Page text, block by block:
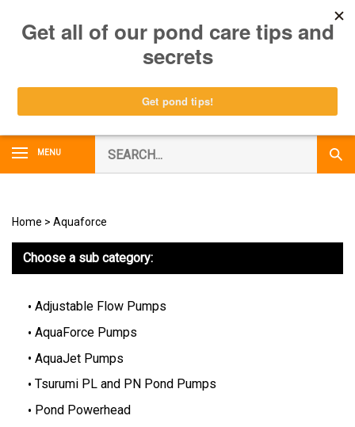
content
0
MENU
our
store.
Home > Aquaforce
Choose a sub category:
Adjustable Flow Pumps
AquaForce Pumps
AquaJet Pumps
Tsurumi PL and PN Pond Pumps
Pond Powerhead